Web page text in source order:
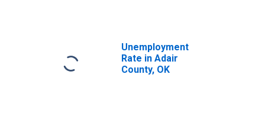
Unemployment
Rate in Adair
County, OK